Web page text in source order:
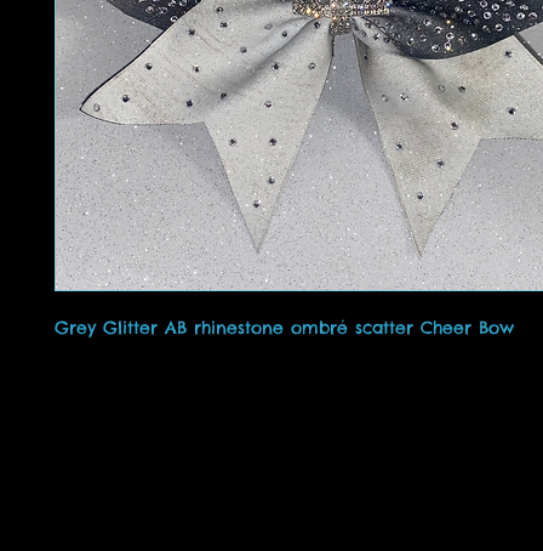
Grey Glitter AB rhinestone ombré scatter Cheer Bow